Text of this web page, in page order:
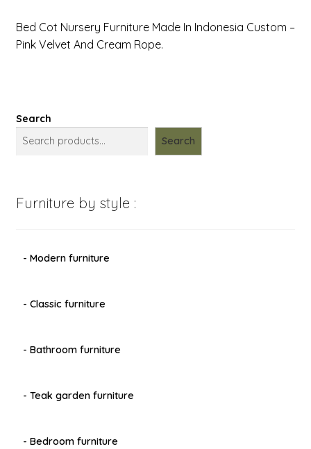
Bed Cot Nursery Furniture Made In Indonesia Custom –
Pink Velvet And Cream Rope.
Search
Search
Furniture by style :
- Modern furniture
- Classic furniture
- Bathroom furniture
- Teak garden furniture
- Bedroom furniture